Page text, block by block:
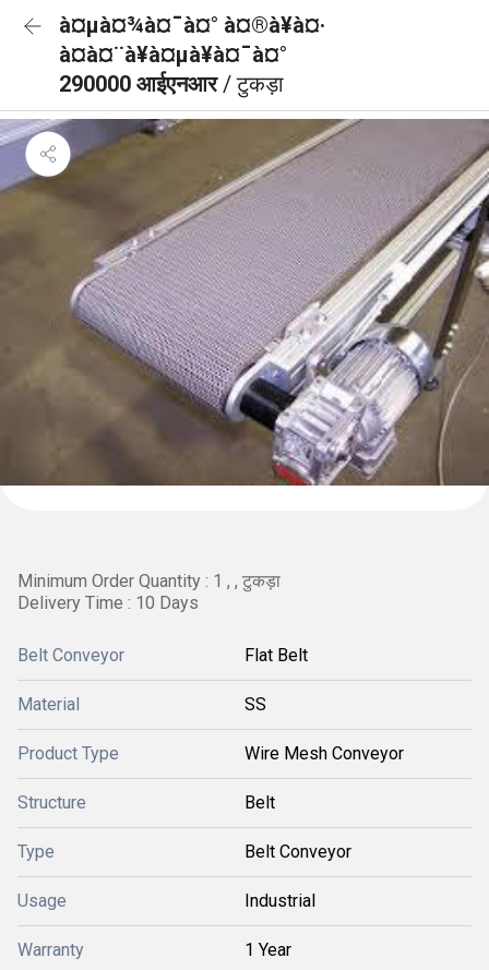
à¤µà¤¾à¤¯à¤° à¤®à¥à¤·
à¤à¤¨à¥à¤µà¥à¤¯à¤°
290000 आईएनआर/ टुकड़ा
Minimum Order Quantity : 1 , , टुकड़ा
Delivery Time : 10 Days
Belt Conveyor Flat Belt
Material SS
Product Type Wire Mesh Conveyor
Structure Belt
Type Belt Conveyor
Usage Industrial
Warranty 1 Year